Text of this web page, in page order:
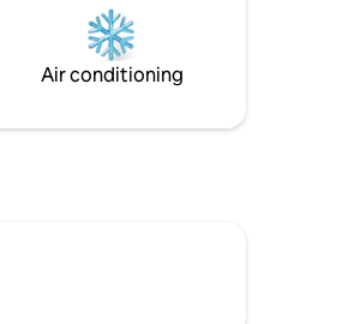
Air conditioning